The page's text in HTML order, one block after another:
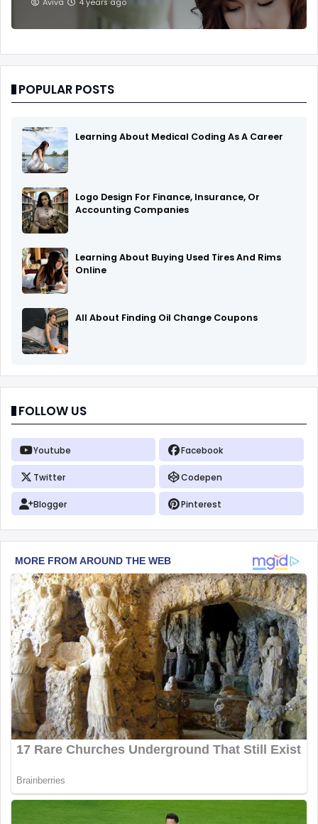
Aviva 4 years ago
POPULAR POSTS
Learning About Medical Coding As A Career
Logo Design For Finance, Insurance, Or
Accounting Companies
Learning About Buying Used Tires And Rims
Online
All About Finding Oil Change Coupons
FOLLOW US
Youtube Facebook
Twitter Codepen
Blogger Pinterest